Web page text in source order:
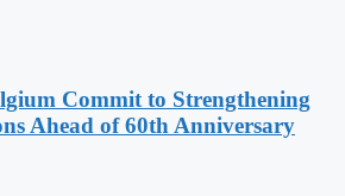
Commit to Strengthening
Ahead of 60th Anniversary